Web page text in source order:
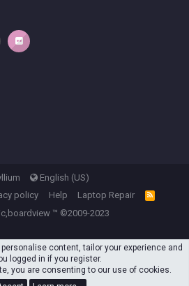
English (US)
policy Help Laptop Repair
R
S
™ ©2009-2023
content, tailor your experience and
logged in if you register.
you are consenting to our use of cookies.